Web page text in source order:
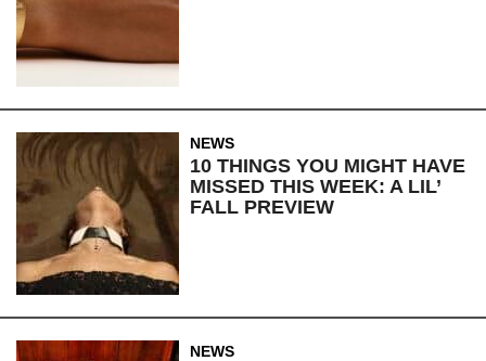
NEWS
10 THINGS YOU MIGHT HAVE
MISSED THIS WEEK: A LIL’
FALL PREVIEW
NEWS